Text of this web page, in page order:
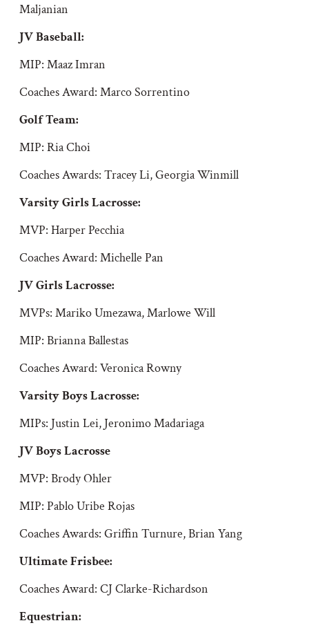
Maljanian
JV Baseball:
MIP: Maaz Imran
Coaches Award: Marco Sorrentino
Golf Team:
MIP: Ria Choi
Coaches Awards: Tracey Li, Georgia Winmill
Varsity Girls Lacrosse:
MVP: Harper Pecchia
Coaches Award: Michelle Pan
JV Girls Lacrosse:
MVPs: Mariko Umezawa, Marlowe Will
MIP: Brianna Ballestas
Coaches Award: Veronica Rowny
Varsity Boys Lacrosse:
MIPs: Justin Lei, Jeronimo Madariaga
JV Boys Lacrosse
MVP: Brody Ohler
MIP: Pablo Uribe Rojas
Coaches Awards: Griffin Turnure, Brian Yang
Ultimate Frisbee:
Coaches Award: CJ Clarke-Richardson
Equestrian: